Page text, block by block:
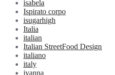
isabela
Ispirato corpo
isugarhigh
Italia
italian
Italian StreetFood Design
italiano
italy
ivanna